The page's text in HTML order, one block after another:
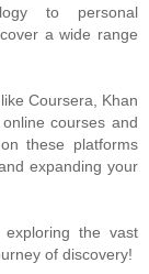
to personal
a wide range
Coursera, Khan
courses and
these platforms
expanding your
the vast
of discovery!